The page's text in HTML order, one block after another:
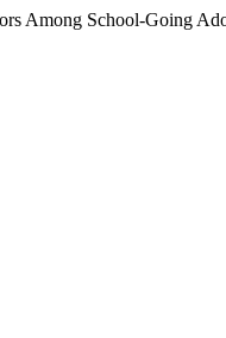
Among School-Going